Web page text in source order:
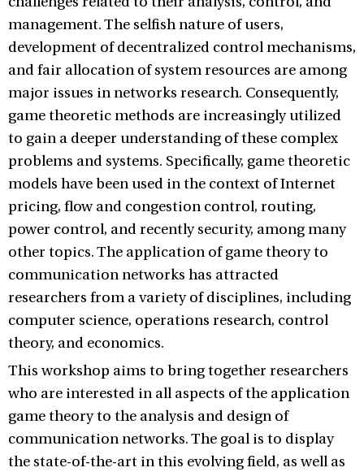
management. The selfish nature of users,
development of decentralized control mechanisms,
and fair allocation of system resources are among
major issues in networks research. Consequently,
game theoretic methods are increasingly utilized
to gain a deeper understanding of these complex
problems and systems. Specifically, game theoretic
models have been used in the context of Internet
pricing, flow and congestion control, routing,
power control, and recently security, among many
other topics. The application of game theory to
communication networks has attracted
researchers from a variety of disciplines, including
computer science, operations research, control
theory, and economics.
This workshop aims to bring together researchers
who are interested in all aspects of the application
game theory to the analysis and design of
communication networks. The goal is to display
the state-of-the-art in this evolving field, as well as